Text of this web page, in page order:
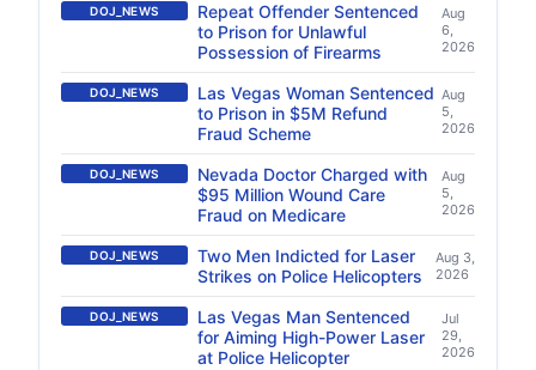
DOJ_NEWS
Repeat Offender Sentenced
to Prison for Unlawful
Possession of Firearms
Aug
6,
2026
DOJ_NEWS
Las Vegas Woman Sentenced
to Prison in $5M Refund
Fraud Scheme
Aug
5,
2026
DOJ_NEWS
Nevada Doctor Charged with
$95 Million Wound Care
Fraud on Medicare
Aug
5,
2026
DOJ_NEWS
Two Men Indicted for Laser
Strikes on Police Helicopters
Aug 3,
2026
DOJ_NEWS
Las Vegas Man Sentenced
for Aiming High-Power Laser
at Police Helicopter
Jul
29,
2026